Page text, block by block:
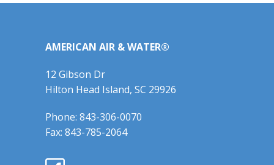
AMERICAN AIR & WATER®
12 Gibson Dr
Hilton Head Island, SC 29926
Phone: 843-306-0070
Fax: 843-785-2064